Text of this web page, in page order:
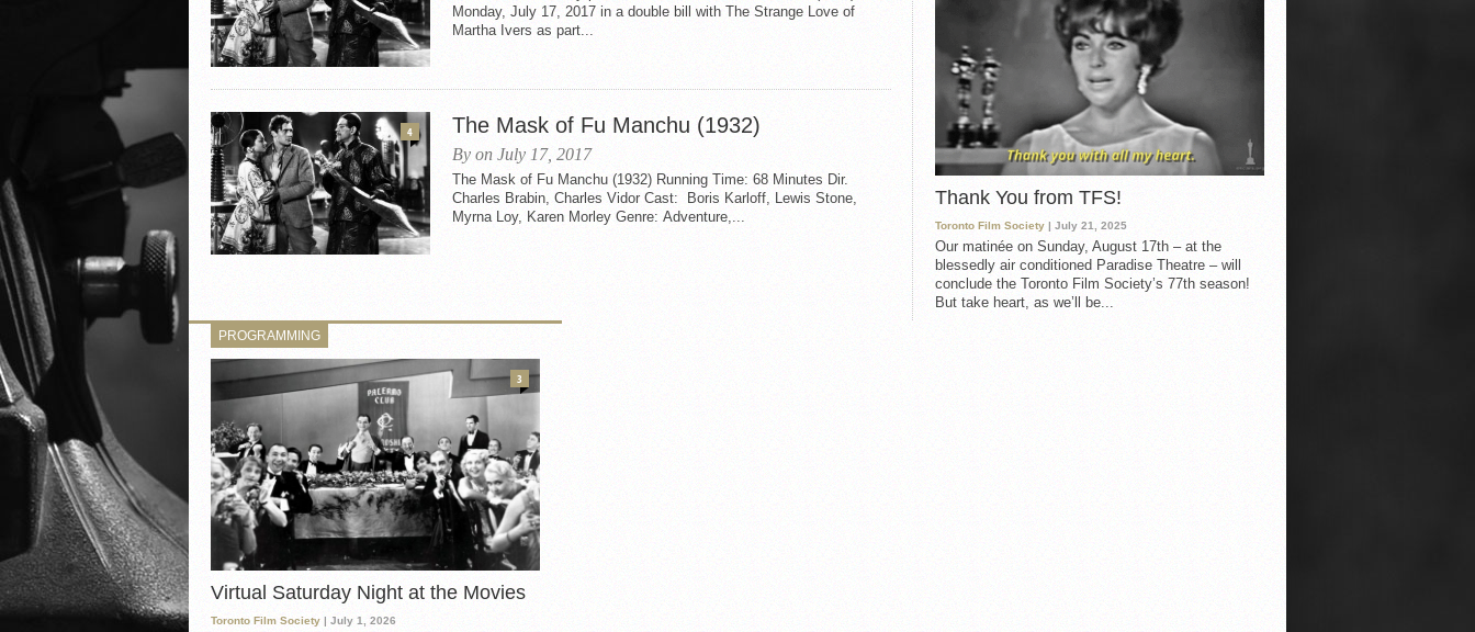
Monday, July 17, 2017 in a double bill with The Strange Love of
Martha Ivers as part...
4 The Mask of Fu Manchu (1932)
By on July 17, 2017
The Mask of Fu Manchu (1932) Running Time: 68 Minutes Dir.
Charles Brabin, Charles Vidor Cast: Boris Karloff, Lewis Stone,
Myrna Loy, Karen Morley Genre: Adventure,...
Thank You from TFS!
Toronto Film Society | July 21, 2025
Our matinée on Sunday, August 17th – at the
blessedly air conditioned Paradise Theatre – will
conclude the Toronto Film Society’s 77th season!
But take heart, as we’ll be...
PROGRAMMING
Virtual Saturday Night at the Movies
Toronto Film Society | July 1, 2026
3